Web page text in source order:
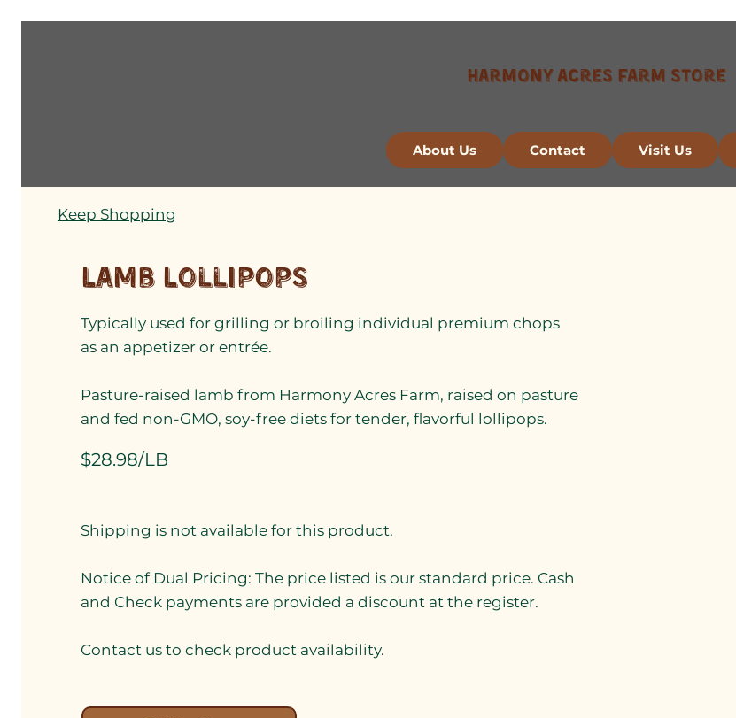
Harmony Acres Farm Store
About Us Contact Visit Us
Keep Shopping
Lamb Lollipops
Typically used for grilling or broiling individual premium chops
as an appetizer or entrée.
Pasture-raised lamb from Harmony Acres Farm, raised on pasture
and fed non-GMO, soy-free diets for tender, flavorful lollipops.
$28.98/LB
Shipping is not available for this product.
Notice of Dual Pricing: The price listed is our standard price. Cash
and Check payments are provided a discount at the register.
Contact us to check product availability.